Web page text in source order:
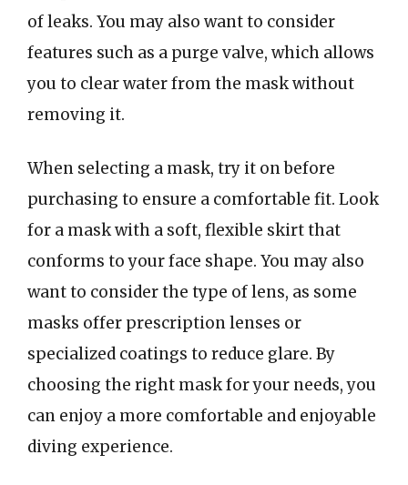
of leaks. You may also want to consider
features such as a purge valve, which allows
you to clear water from the mask without
removing it.
When selecting a mask, try it on before
purchasing to ensure a comfortable fit. Look
for a mask with a soft, flexible skirt that
conforms to your face shape. You may also
want to consider the type of lens, as some
masks offer prescription lenses or
specialized coatings to reduce glare. By
choosing the right mask for your needs, you
can enjoy a more comfortable and enjoyable
diving experience.